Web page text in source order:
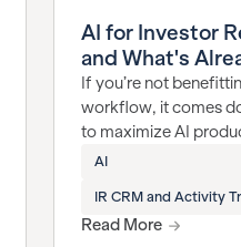
AI for Investor
and What's
If you’re not
workflow, it comes
to maximize AI
AI
IR CRM and Activity
Read More